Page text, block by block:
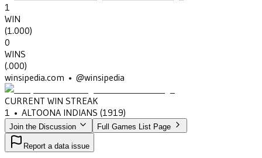
1
WIN
(1.000)
0
WINS
(.000)
winsipedia.com • @winsipedia
CURRENT WIN STREAK
1 • ALTOONA INDIANS (1919)
Join the Discussion Full Games List Page
Report a data issue